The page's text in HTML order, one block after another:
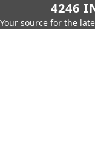
4246
Your source for the